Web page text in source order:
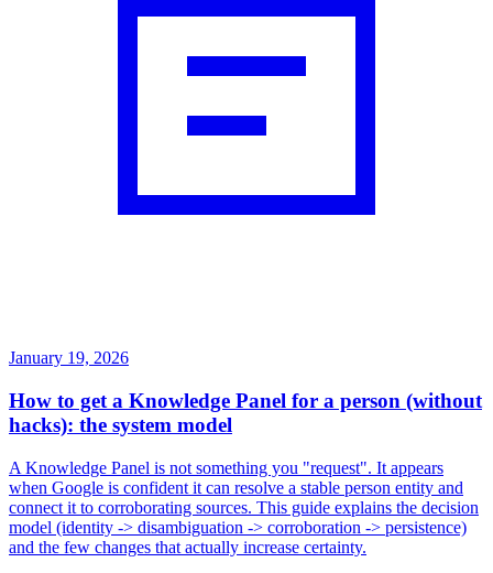
January 19, 2026
How to get a Knowledge Panel for a person (without
hacks): the system model
A Knowledge Panel is not something you "request". It appears
when Google is confident it can resolve a stable person entity and
connect it to corroborating sources. This guide explains the decision
model (identity -> disambiguation -> corroboration -> persistence)
and the few changes that actually increase certainty.